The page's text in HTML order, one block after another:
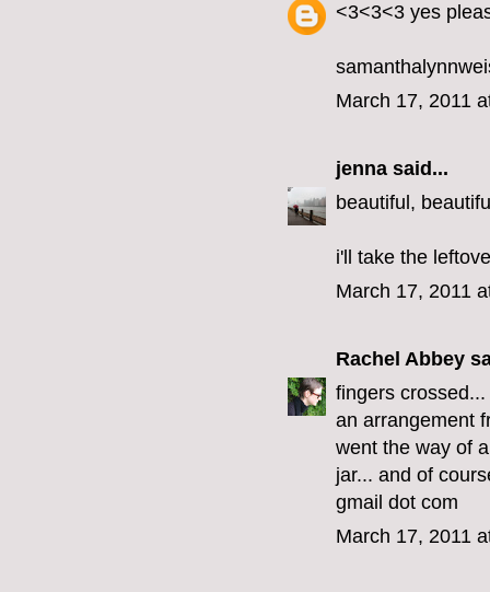
<3<3<3 yes
March 17, 2011
jenna said...
beautiful,
i'll take the
March 17, 2011
Rachel Abbey
fingers
an arrangement
went the way of
jar... and of
gmail dot com
March 17, 2011